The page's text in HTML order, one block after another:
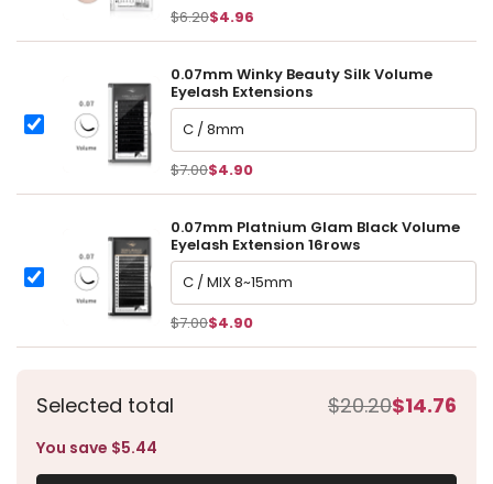
$6.20$4.96
0.07mm Winky Beauty Silk Volume Eyelash Extensions
0.07mm Winky Beauty Silk Volume
Eyelash Extensions
0.07mm Winky Beauty Silk Volume Eyelash Extensions
$7.00$4.90
0.07mm Platnium Glam Black Volume Eyelash Extension
0.07mm Platnium Glam Black Volume
Eyelash Extension 16rows
0.07mm Platnium Glam Black Volume Eyelash Extension
$7.00$4.90
Selected total $20.20$14.76
You save $5.44